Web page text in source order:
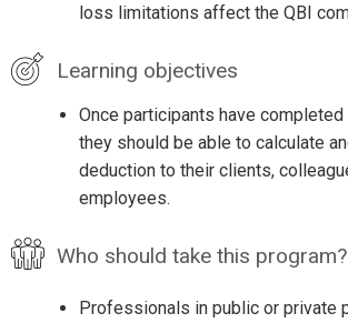
loss limitations affect the QBI
Learning objectives
Once participants have
they should be able to calculate
deduction to their clients,
employees.
Who should take this program?
Professionals in public or private